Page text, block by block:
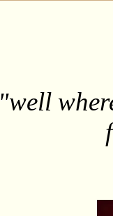
"well